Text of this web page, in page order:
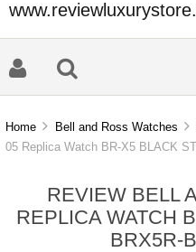
Home Bell and Ross Watches
05 Replica Watch BR-X5 BLACK
REVIEW BELL
REPLICA WATCH
BRX5R-